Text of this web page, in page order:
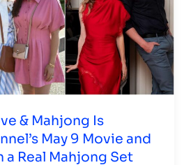
& Mahjong Is
May 9 Movie and
a Real Mahjong Set